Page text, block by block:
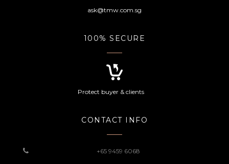
ask@tmw.com.sg
100% SECURE
Protect buyer & clients
CONTACT INFO
+65 9459 6068